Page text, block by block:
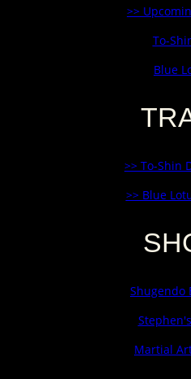
>>
To-
Blue
>> To-Shin
>> Blue
Shugendo
Martial